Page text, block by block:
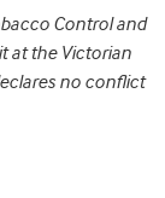
Control and
at the Victorian
no conflict